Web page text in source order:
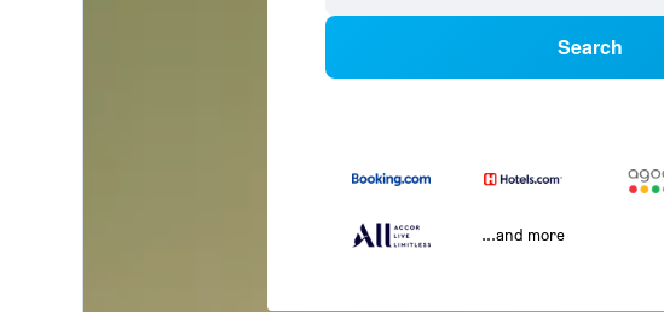
Search
...and more